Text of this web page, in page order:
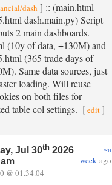
dash ] :: (main.html
dash.main.py) Script
2 main dashboards.
(10y of data, +130M) and
(365 trade days of
Same data sources, just
loading. Will reuse
on both files for
table col settings. [edit ]
Jul 30th 2026
~a
week ago
@ 01.34.04